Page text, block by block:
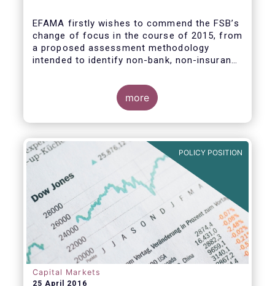
asset management activities
EFAMA firstly wishes to commend the FSB’s
change of focus in the course of 2015, from
a proposed assessment methodology
intended to identify non-bank, non-insurance
institutions (NBNI G-SIFIs) to a revised and
more objective focus on asset management
activities. Although we understand the
former framework may be revisited by the
finalised, we appreciate that certain key
characteristics of the asset management
industry have been recognised and well
reflected in the present consultative
document.
more
POLICY POSITION
Capital Markets
25 April 2016